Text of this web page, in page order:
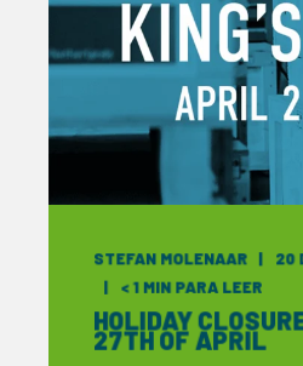
STEFAN MOLENAAR
20
< 1 MIN PARA LEER
HOLIDAY
27TH OF APRIL